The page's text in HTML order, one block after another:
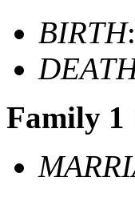
BIRTH
Family 1